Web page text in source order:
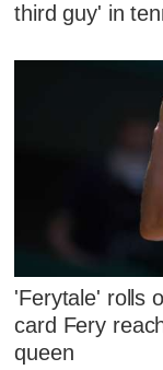
third guy' in
'Ferytale' rolls
card Fery
queen